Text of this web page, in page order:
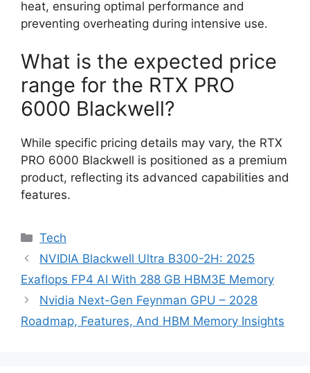
heat, ensuring optimal performance and
preventing overheating during intensive use.
What is the expected price
range for the RTX PRO
6000 Blackwell?
While specific pricing details may vary, the RTX
PRO 6000 Blackwell is positioned as a premium
product, reflecting its advanced capabilities and
features.
Categories
Tech
NVIDIA Blackwell Ultra B300-2H: 2025
Exaflops FP4 AI With 288 GB HBM3E Memory
Nvidia Next-Gen Feynman GPU – 2028
Roadmap, Features, And HBM Memory Insights